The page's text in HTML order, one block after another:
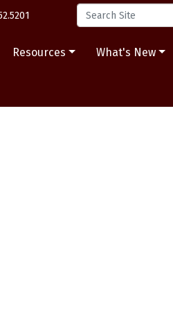
Resources What's New